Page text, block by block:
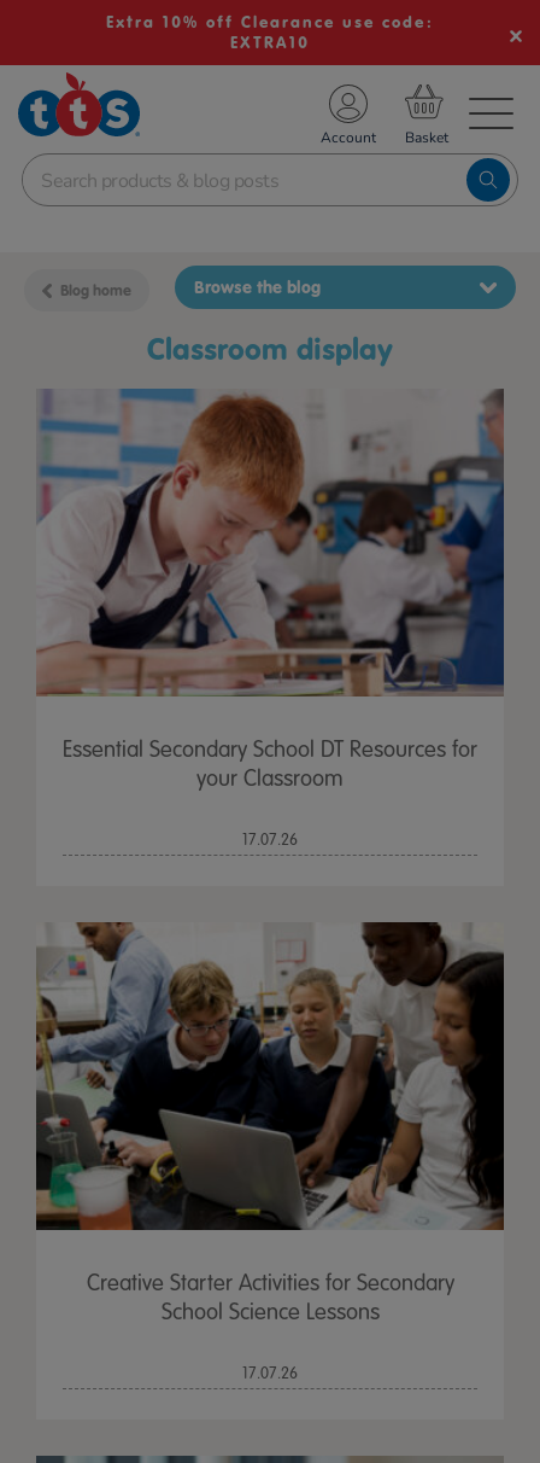
Extra 10% off Clearance use code:
EXTRA10
School Resources
Shop
Account
Blog home
classroom display
Browse the blog
Essential Secondary School DT Resources for
your Classroom
17.07.26
Creative Starter Activities for Secondary
School Science Lessons
17.07.26